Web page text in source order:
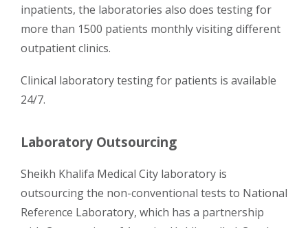
inpatients, the laboratories also does testing for
more than 1500 patients monthly visiting different
outpatient clinics.
Clinical laboratory testing for patients is available
24/7.
Laboratory Outsourcing
Sheikh Khalifa Medical City laboratory is
outsourcing the non-conventional tests to National
Reference Laboratory, which has a partnership